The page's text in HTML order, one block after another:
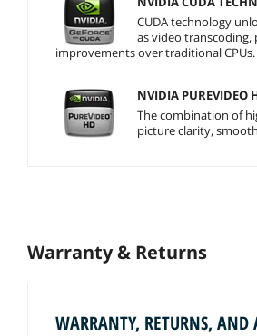
CUDA technology
as video
improvements over traditional CPUs.
NVIDIA PUREVIDEO
The combination of
picture clarity,
Warranty & Returns
WARRANTY, RETURNS,